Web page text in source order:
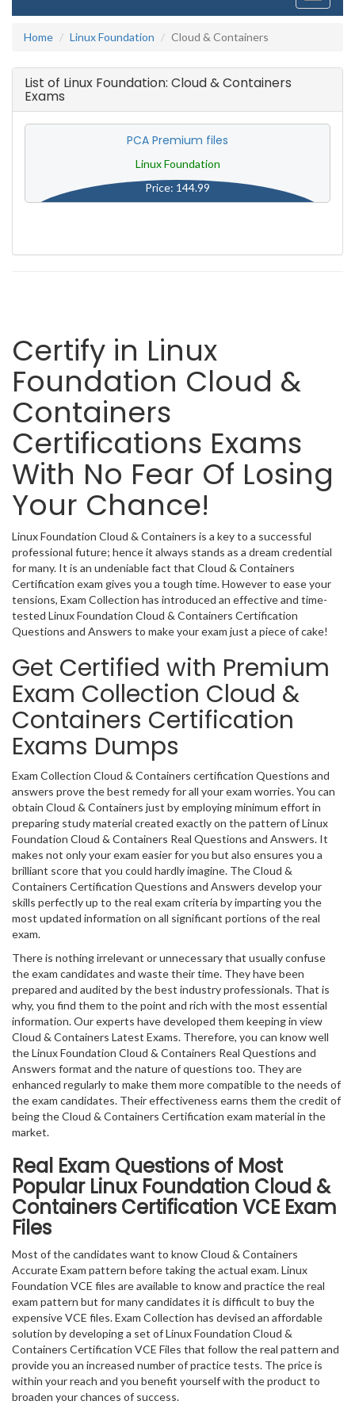
Home
Linux Foundation Cloud & Containers
List of Linux Foundation: Cloud & Containers
Exams
PCA Premium files
Linux Foundation
Price: 144.99
Certify in Linux
Foundation Cloud &
Containers
Certifications Exams
With No Fear Of Losing
Your Chance!
Linux Foundation Cloud & Containers is a key to a successful
professional future; hence it always stands as a dream credential
for many. It is an undeniable fact that Cloud & Containers
Certification exam gives you a tough time. However to ease your
tensions, Exam Collection has introduced an effective and time-
tested Linux Foundation Cloud & Containers Certification
Questions and Answers to make your exam just a piece of cake!
Get Certified with Premium
Exam Collection Cloud &
Containers Certification
Exams Dumps
Exam Collection Cloud & Containers certification Questions and
answers prove the best remedy for all your exam worries. You can
obtain Cloud & Containers just by employing minimum effort in
preparing study material created exactly on the pattern of Linux
Foundation Cloud & Containers Real Questions and Answers. It
makes not only your exam easier for you but also ensures you a
brilliant score that you could hardly imagine. The Cloud &
Containers Certification Questions and Answers develop your
skills perfectly up to the real exam criteria by imparting you the
most updated information on all significant portions of the real
exam.
There is nothing irrelevant or unnecessary that usually confuse
the exam candidates and waste their time. They have been
prepared and audited by the best industry professionals. That is
why, you find them to the point and rich with the most essential
information. Our experts have developed them keeping in view
Cloud & Containers Latest Exams. Therefore, you can know well
the Linux Foundation Cloud & Containers Real Questions and
Answers format and the nature of questions too. They are
enhanced regularly to make them more compatible to the needs of
the exam candidates. Their effectiveness earns them the credit of
being the Cloud & Containers Certification exam material in the
market.
Real Exam Questions of Most
Popular Linux Foundation Cloud &
Containers Certification VCE Exam
Files
Most of the candidates want to know Cloud & Containers
Accurate Exam pattern before taking the actual exam. Linux
Foundation VCE files are available to know and practice the real
exam pattern but for many candidates it is difficult to buy the
expensive VCE files. Exam Collection has devised an affordable
solution by developing a set of Linux Foundation Cloud &
Containers Certification VCE Files that follow the real pattern and
provide you an increased number of practice tests. The price is
within your reach and you benefit yourself with the product to
broaden your chances of success.